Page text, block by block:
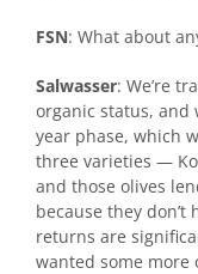
FSN: What about
Salwasser: We’re
organic status, and
year phase, which
three varieties —
and those olives
because they
returns are
wanted some